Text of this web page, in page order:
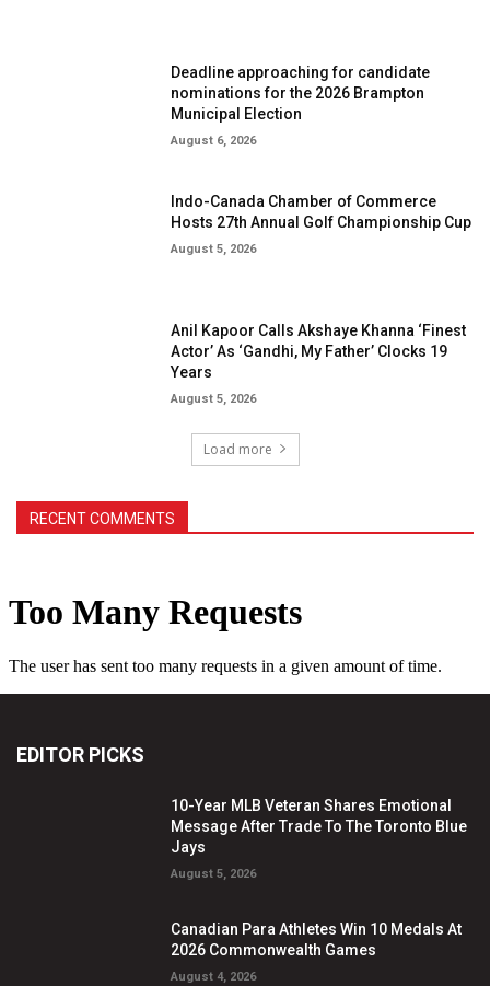
Deadline approaching for candidate
nominations for the 2026 Brampton
Municipal Election
August 6, 2026
Indo-Canada Chamber of Commerce
Hosts 27th Annual Golf Championship Cup
August 5, 2026
Anil Kapoor Calls Akshaye Khanna ‘Finest
Actor’ As ‘Gandhi, My Father’ Clocks 19
Years
August 5, 2026
Load more
RECENT COMMENTS
EDITOR PICKS
10-Year MLB Veteran Shares Emotional
Message After Trade To The Toronto Blue
Jays
August 5, 2026
Canadian Para Athletes Win 10 Medals At
2026 Commonwealth Games
August 4, 2026